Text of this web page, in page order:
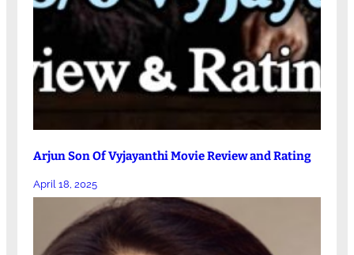
Arjun Son Of Vyjayanthi Movie Review and Rating
April 18, 2025